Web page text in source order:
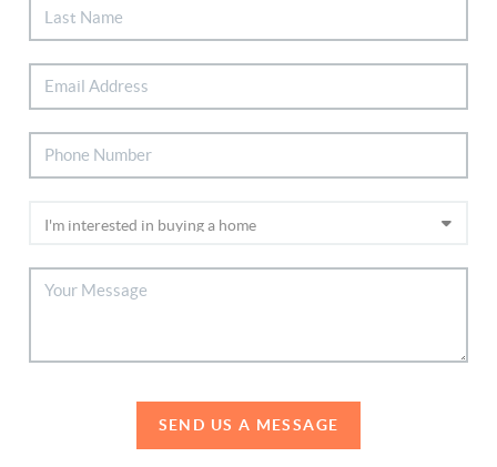
SEND US A MESSAGE